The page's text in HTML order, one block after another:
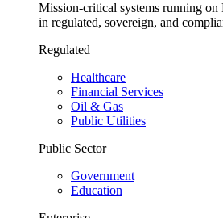
Mission-critical systems running on
in regulated, sovereign, and
Regulated
Healthcare
Financial Services
Oil & Gas
Public Utilities
Public Sector
Government
Education